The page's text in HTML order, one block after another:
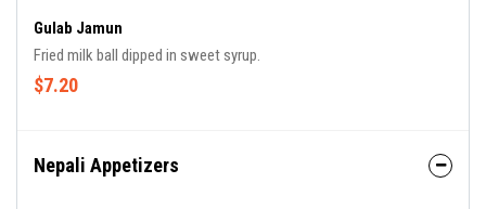
Gulab Jamun
Fried milk ball dipped in sweet syrup.
$7.20
Nepali Appetizers